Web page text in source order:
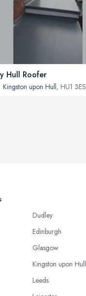
Hull Roofer
Kingston upon Hull, HU1 3ES
Dudley
Edinburgh
Glasgow
Kingston upon Hull
Leeds